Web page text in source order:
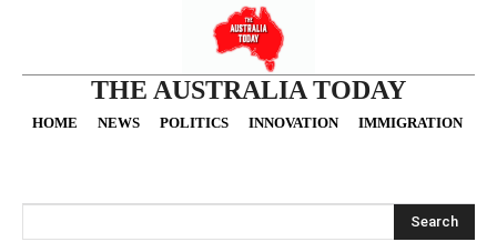
THE AUSTRALIA TODAY
HOME NEWS POLITICS INNOVATION IMMIGRATION
Search